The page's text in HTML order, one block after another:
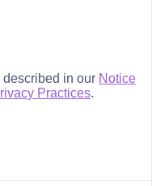
described in our Notice
Practices.